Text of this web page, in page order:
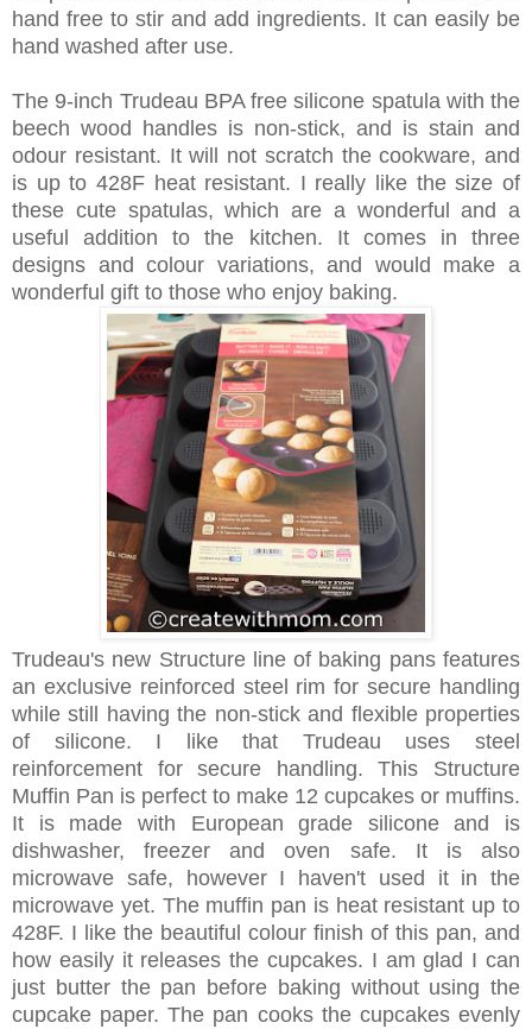
hand free to stir and add ingredients. It can easily be
hand washed after use.
The 9-inch Trudeau BPA free silicone spatula with the
beech wood handles is non-stick, and is stain and
odour resistant. It will not scratch the cookware, and
is up to 428F heat resistant. I really like the size of
these cute spatulas, which are a wonderful and a
useful addition to the kitchen. It comes in three
designs and colour variations, and would make a
wonderful gift to those who enjoy baking.
Trudeau's new Structure line of baking pans features
an exclusive reinforced steel rim for secure handling
while still having the non-stick and flexible properties
of silicone. I like that Trudeau uses steel
reinforcement for secure handling. This Structure
Muffin Pan is perfect to make 12 cupcakes or muffins.
It is made with European grade silicone and is
dishwasher, freezer and oven safe. It is also
microwave safe, however I haven't used it in the
microwave yet. The muffin pan is heat resistant up to
428F. I like the beautiful colour finish of this pan, and
how easily it releases the cupcakes. I am glad I can
just butter the pan before baking without using the
cupcake paper. The pan cooks the cupcakes evenly